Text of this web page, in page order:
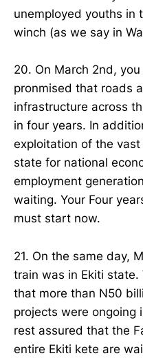
unemployed youths in
winch (as we say in
20. On March 2nd,
pronmised that roads
infrastructure across
in four years. In
exploitation of the
state for national
employment
waiting. Your Four
must start now.
21. On the same day,
train was in Ekiti state.
that more than N50
projects were ongoing
rest assured that the
entire Ekiti kete are